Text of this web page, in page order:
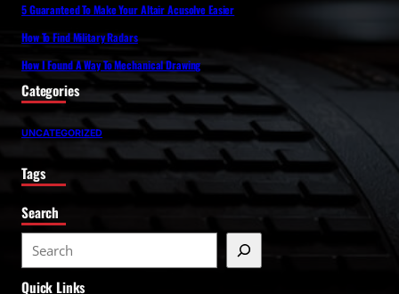
5 Guaranteed To Make Your Altair Acusolve Easier
How To Find Military Radars
How I Found A Way To Mechanical Drawing
Categories
UNCATEGORIZED
Tags
Search
e
a
Quick Links